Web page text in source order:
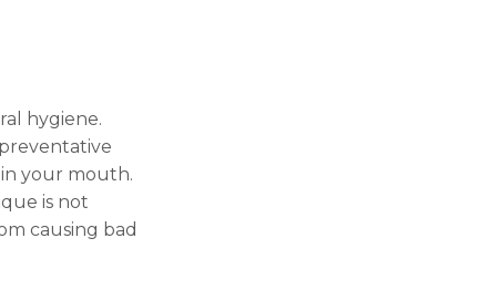
hygiene.
your mouth.
is not
causing bad